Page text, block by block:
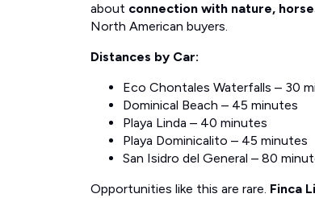
about connection with nature,
North American buyers.
Distances by Car:
Eco Chontales Waterfalls – 30
Dominical Beach – 45 minutes
Playa Linda – 40 minutes
Playa Dominicalito – 45 minutes
San Isidro del General – 80
Opportunities like this are rare. Finca